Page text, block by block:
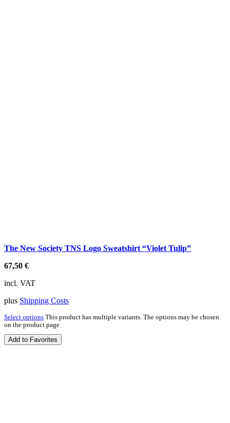
The New Society TNS Logo Sweatshirt “Violet Tulip”
67,50 €
incl. VAT
plus Shipping Costs
Select options This product has multiple variants. The options may be chosen
on the product page
Add to Favorites